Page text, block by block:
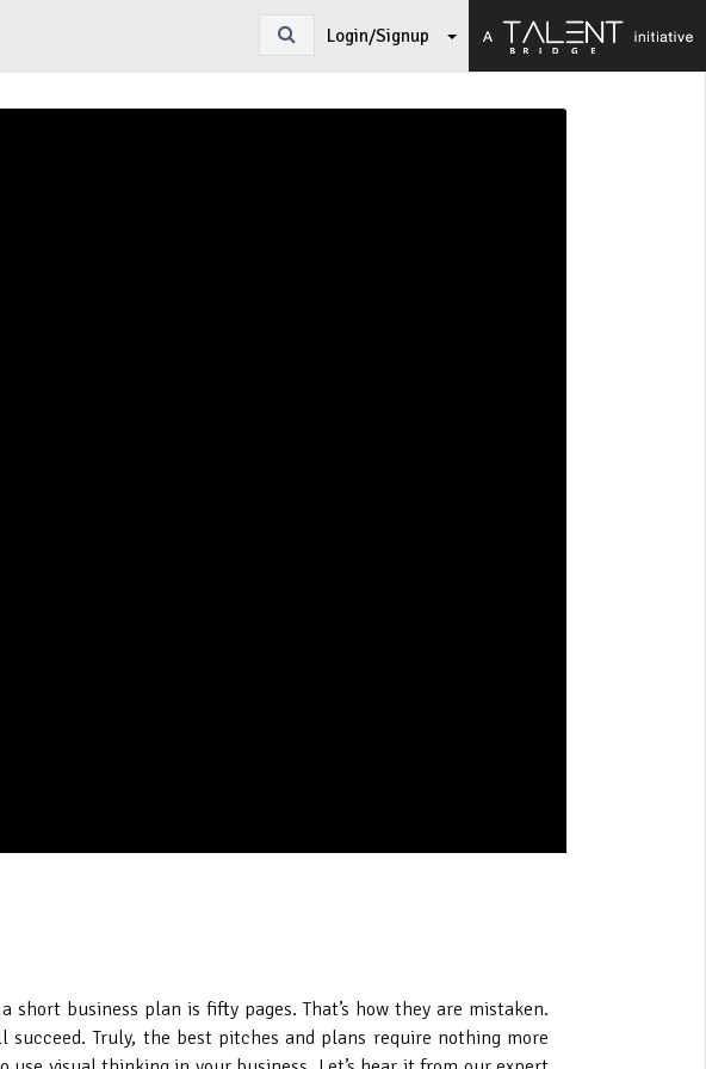
Login/Signup
business plan is fifty pages. That’s how they are mistaken.
Truly, the best pitches and plans require nothing more